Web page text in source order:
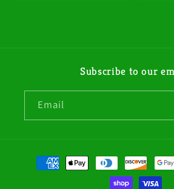
Subscribe to our
Email
Payment
methods